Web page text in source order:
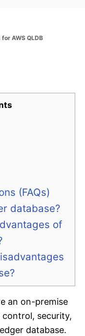
AWS QLDB
(FAQs)
database?
of
an on-premise
security,
database.